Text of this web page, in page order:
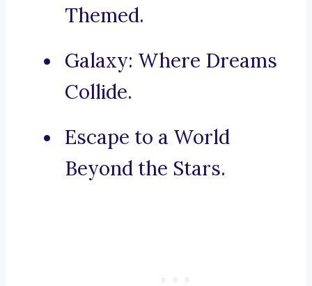
Themed.
Galaxy: Where Dreams
Collide.
Escape to a World
Beyond the Stars.